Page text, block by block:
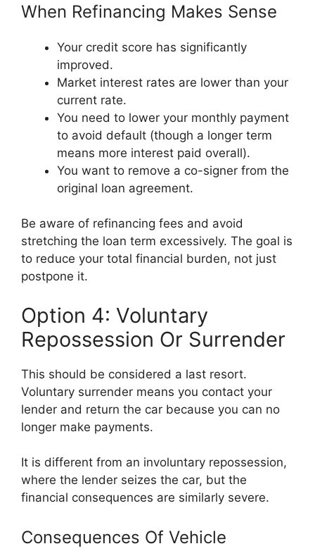
When Refinancing Makes Sense
Your credit score has significantly
improved.
Market interest rates are lower than your
current rate.
You need to lower your monthly payment
to avoid default (though a longer term
means more interest paid overall).
You want to remove a co-signer from the
original loan agreement.
Be aware of refinancing fees and avoid
stretching the loan term excessively. The goal is
to reduce your total financial burden, not just
postpone it.
Option 4: Voluntary
Repossession Or Surrender
This should be considered a last resort.
Voluntary surrender means you contact your
lender and return the car because you can no
longer make payments.
It is different from an involuntary repossession,
where the lender seizes the car, but the
financial consequences are similarly severe.
Consequences Of Vehicle